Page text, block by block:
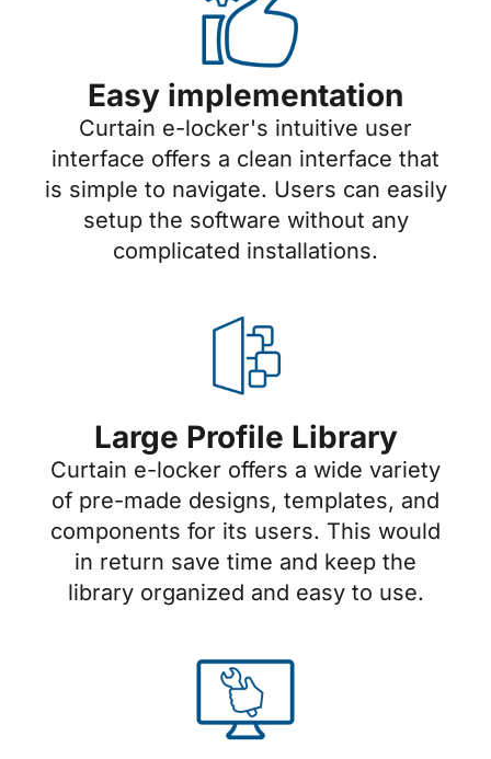
Easy implementation
Curtain e-locker's intuitive user
interface offers a clean interface that
is simple to navigate. Users can easily
setup the software without any
complicated installations.
Large Profile Library
Curtain e-locker offers a wide variety
of pre-made designs, templates, and
components for its users. This would
in return save time and keep the
library organized and easy to use.